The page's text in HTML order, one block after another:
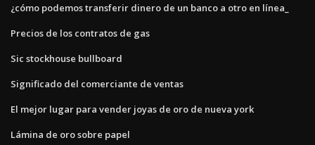
¿cómo podemos transferir dinero de un banco a otro en línea_
Precios de los contratos de gas
Sic stockhouse bullboard
Significado del comerciante de ventas
El mejor lugar para vender joyas de oro de nueva york
Lámina de oro sobre papel